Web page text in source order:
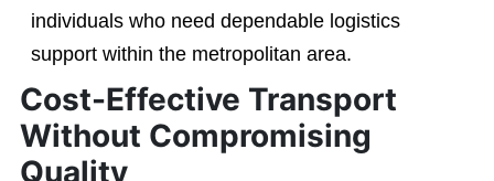
individuals who need dependable logistics
support within the metropolitan area.
Cost-Effective Transport
Without Compromising
Quality